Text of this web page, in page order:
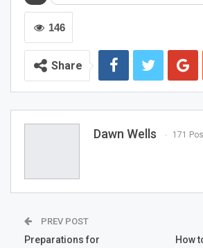
Sherri Pulie started experiencing
age of 9. Since that time, she followed
taught by her mother to lessen the
2013, a migraine hit her like never
annoying to her. She had some gel
146
Share
Dawn Wells 171
PREV POST
Preparations for
How